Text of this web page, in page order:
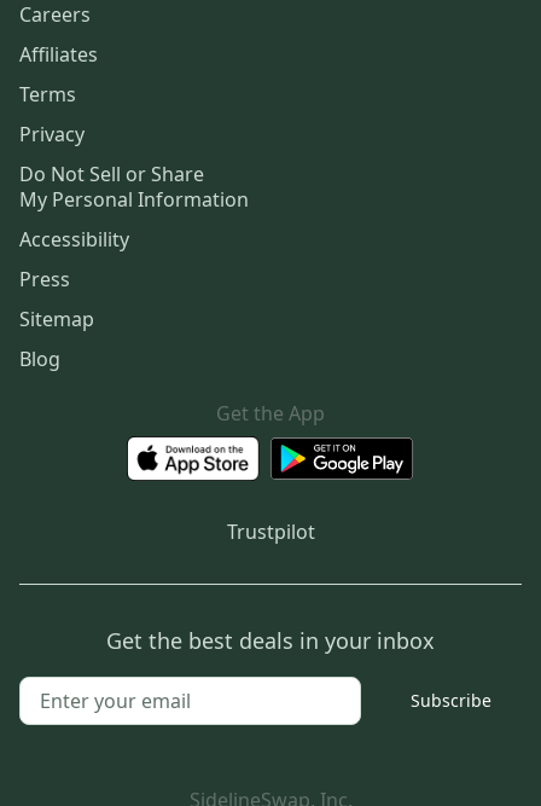
Careers
Affiliates
Terms
Privacy
Do Not Sell or Share
My Personal Information
Accessibility
Press
Sitemap
Blog
Get the App
Trustpilot
Get the best deals in your inbox
Subscribe
SidelineSwap, Inc.